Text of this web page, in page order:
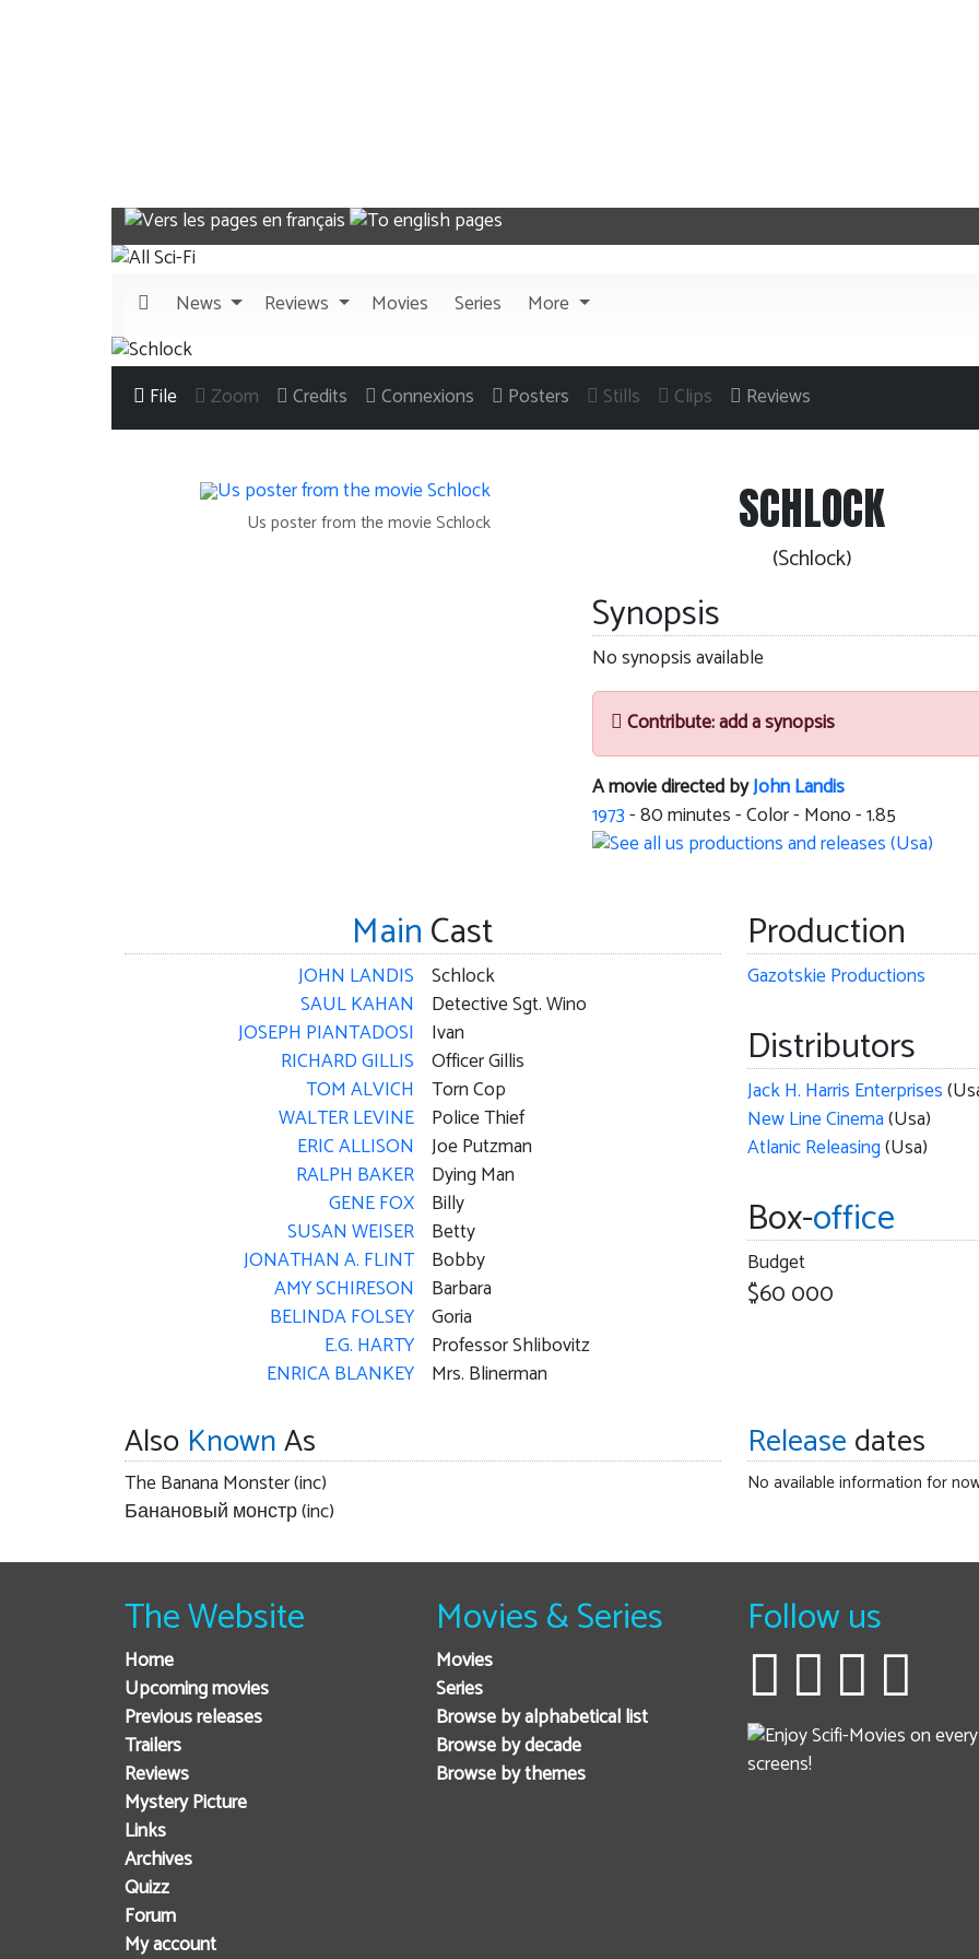
News Reviews Movies Series More
File Zoom Credits Connexions Posters Stills Clips Reviews
Us poster from the movie Schlock SCHLOCK
(Schlock)
Synopsis
No synopsis available
Contribute: add a synopsis
A movie directed byJohn Landis
1973-80minutes - Color - Mono - 1.85
MainCast
JOHN LANDIS
SAUL KAHAN
JOSEPH PIANTADOSI
RICHARD GILLIS
TOM ALVICH
WALTER LEVINE
ERIC ALLISON
RALPH BAKER
GENE FOX
SUSAN WEISER
JONATHAN A. FLINT
AMY SCHIRESON
BELINDA FOLSEY
E.G. HARTY
ENRICA BLANKEY
Schlock
Detective Sgt. Wino
Ivan
Officer Gillis
Torn Cop
Police Thief
Joe Putzman
Dying Man
Billy
Betty
Bobby
Barbara
Goria
Professor Shlibovitz
Mrs. Blinerman
Production
Gazotskie Productions
Distributors
Jack H. Harris Enterprises
New Line Cinema(Usa)
Atlanic Releasing(Usa)
Box-office
Budget
$60 000
Also KnownAs
The Banana Monster (inc)
Банановый монстр (inc)
Releasedates
No available information for
The Website
Home
Upcoming movies
Previous releases
Trailers
Reviews
Mystery Picture
Links
Archives
Quizz
Forum
My account
Movies & Series
Movies
Series
Browse by alphabetical list
Browse by decade
Browse by themes
Follow us